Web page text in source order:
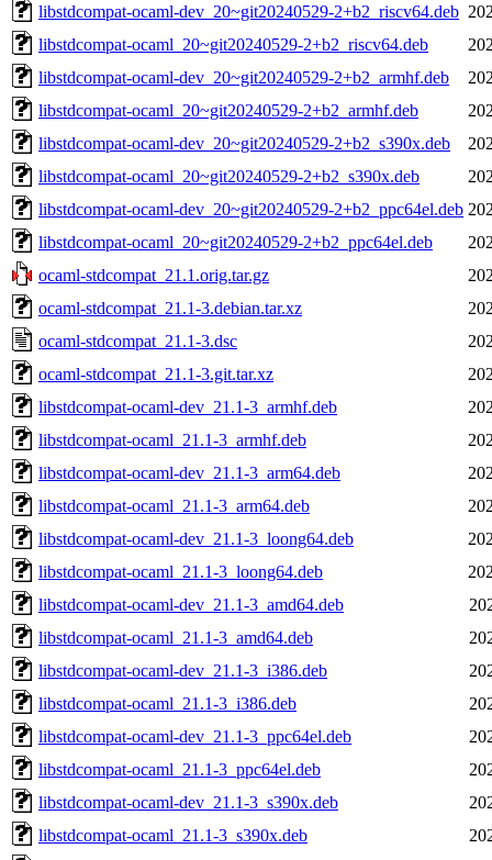
libstdcompat-ocaml-dev_20~git20240529-2+b2_riscv64.deb
libstdcompat-ocaml_20~git20240529-2+b2_riscv64.deb
libstdcompat-ocaml-dev_20~git20240529-2+b2_armhf.deb
libstdcompat-ocaml_20~git20240529-2+b2_armhf.deb
libstdcompat-ocaml-dev_20~git20240529-2+b2_s390x.deb
libstdcompat-ocaml_20~git20240529-2+b2_s390x.deb
libstdcompat-ocaml-dev_20~git20240529-2+b2_ppc64el.deb
libstdcompat-ocaml_20~git20240529-2+b2_ppc64el.deb
ocaml-stdcompat_21.1.orig.tar.gz
ocaml-stdcompat_21.1-3.debian.tar.xz
ocaml-stdcompat_21.1-3.dsc
ocaml-stdcompat_21.1-3.git.tar.xz
libstdcompat-ocaml-dev_21.1-3_armhf.deb
libstdcompat-ocaml_21.1-3_armhf.deb
libstdcompat-ocaml-dev_21.1-3_arm64.deb
libstdcompat-ocaml_21.1-3_arm64.deb
libstdcompat-ocaml-dev_21.1-3_loong64.deb
libstdcompat-ocaml_21.1-3_loong64.deb
libstdcompat-ocaml-dev_21.1-3_amd64.deb
libstdcompat-ocaml_21.1-3_amd64.deb
libstdcompat-ocaml-dev_21.1-3_i386.deb
libstdcompat-ocaml_21.1-3_i386.deb
libstdcompat-ocaml-dev_21.1-3_ppc64el.deb
libstdcompat-ocaml_21.1-3_ppc64el.deb
libstdcompat-ocaml-dev_21.1-3_s390x.deb
libstdcompat-ocaml_21.1-3_s390x.deb